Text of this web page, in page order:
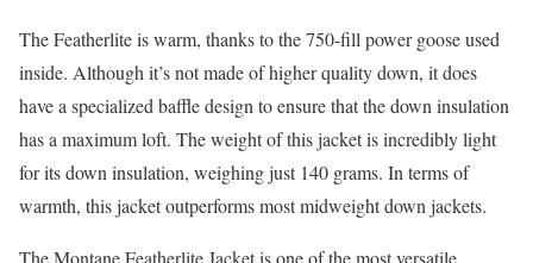
The Featherlite is warm, thanks to the 750-fill power goose used
inside. Although it’s not made of higher quality down, it does
have a specialized baffle design to ensure that the down insulation
has a maximum loft. The weight of this jacket is incredibly light
for its down insulation, weighing just 140 grams. In terms of
warmth, this jacket outperforms most midweight down jackets.
The Montane Featherlite Jacket is one of the most versatile